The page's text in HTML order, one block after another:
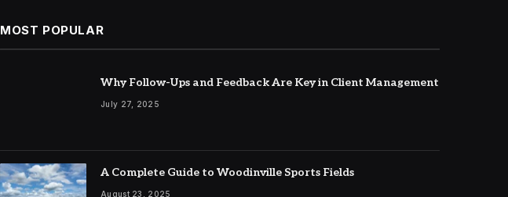
MOST POPULAR
Why Follow-Ups and Feedback Are Key in Client Management
July 27, 2025
A Complete Guide to Woodinville Sports Fields
August 23, 2025